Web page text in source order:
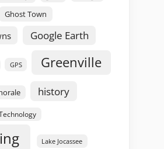
Ghost Town
Google Earth
GPS Greenville
history
Lake Jocassee